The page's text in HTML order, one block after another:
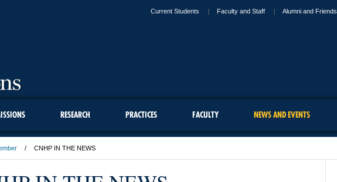
Current Students Faculty and Staff Alumni and Friends
RESEARCH PRACTICES FACULTY NEWS AND EVENTS
CNHP IN THE NEWS